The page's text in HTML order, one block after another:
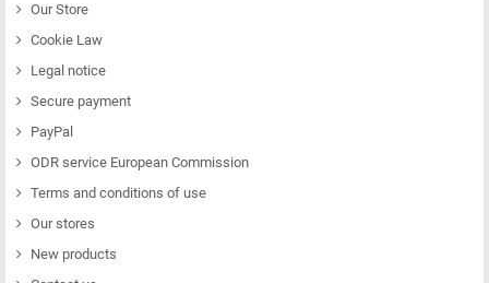
Our Store
Cookie Law
Legal notice
Secure payment
PayPal
ODR service European Commission
Terms and conditions of use
Our stores
New products